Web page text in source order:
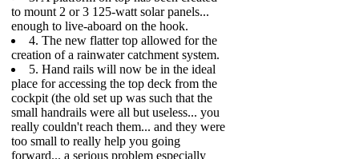
to mount 2 or 3 125-watt solar panels...
enough to live-aboard on the hook.
4. The new flatter top allowed for the
creation of a rainwater catchment system.
5. Hand rails will now be in the ideal
place for accessing the top deck from the
cockpit (the old set up was such that the
small handrails were all but useless... you
really couldn't reach them... and they were
too small to really help you going
forward... a serious problem especially